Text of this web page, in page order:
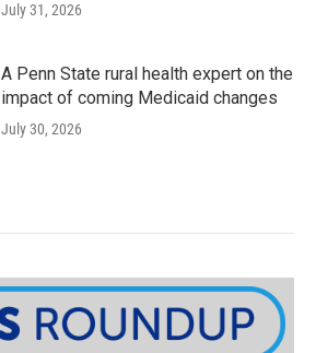
July 31, 2026
A Penn State rural health expert on the
impact of coming Medicaid changes
July 30, 2026